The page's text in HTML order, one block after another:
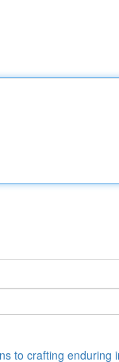
to crafting enduring